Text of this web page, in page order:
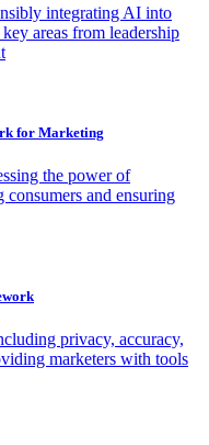
integrating AI into
areas from leadership
for Marketing
the power of
and ensuring
privacy, accuracy,
marketers with tools